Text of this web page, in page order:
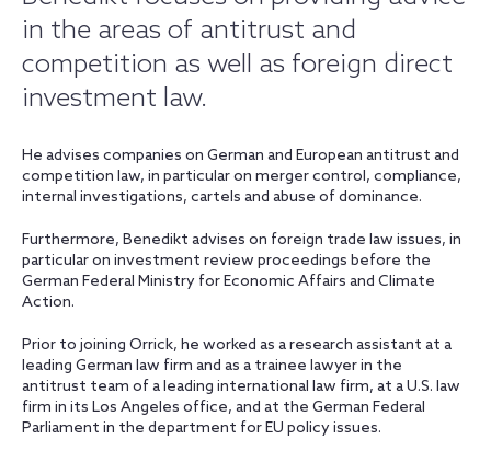
in the areas of antitrust and
competition as well as foreign direct
investment law.
He advises companies on German and European antitrust and
competition law, in particular on merger control, compliance,
internal investigations, cartels and abuse of dominance.
Furthermore, Benedikt advises on foreign trade law issues, in
particular on investment review proceedings before the
German Federal Ministry for Economic Affairs and Climate
Action.
Prior to joining Orrick, he worked as a research assistant at a
leading German law firm and as a trainee lawyer in the
antitrust team of a leading international law firm, at a U.S. law
firm in its Los Angeles office, and at the German Federal
Parliament in the department for EU policy issues.